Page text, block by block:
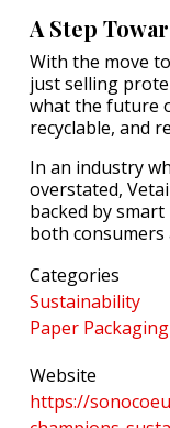
A Step
With the move
just selling
what the future
recyclable, and
In an industry
overstated,
backed by
both consumers
Categories
Sustainability
Paper Packaging
Website
https://